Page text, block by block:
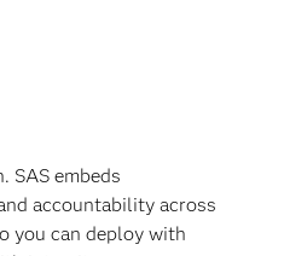
SAS embeds
accountability across
you can deploy with